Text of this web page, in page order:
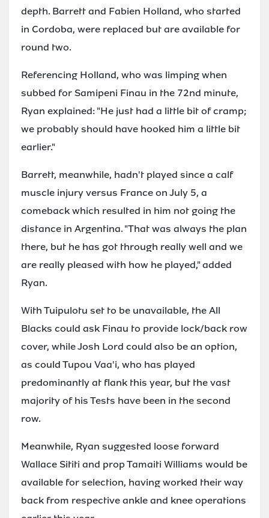
depth. Barrett and Fabien Holland, who started
in Cordoba, were replaced but are available for
round two.
Referencing Holland, who was limping when
subbed for Samipeni Finau in the 72nd minute,
Ryan explained: "He just had a little bit of cramp;
we probably should have hooked him a little bit
earlier."
Barrett, meanwhile, hadn't played since a calf
muscle injury versus France on July 5, a
comeback which resulted in him not going the
distance in Argentina. "That was always the plan
there, but he has got through really well and we
are really pleased with how he played," added
Ryan.
With Tuipulotu set to be unavailable, the All
Blacks could ask Finau to provide lock/back row
cover, while Josh Lord could also be an option,
as could Tupou Vaa'i, who has played
predominantly at flank this year, but the vast
majority of his Tests have been in the second
row.
Meanwhile, Ryan suggested loose forward
Wallace Sititi and prop Tamaiti Williams would be
available for selection, having worked their way
back from respective ankle and knee operations